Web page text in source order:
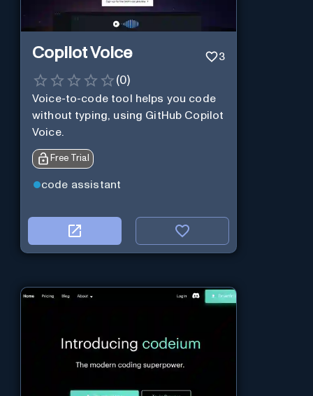
Copilot Voice 3
(0)
Voice-to-code tool helps you code
without typing, using GitHub Copilot
Voice.
Free Trial
code assistant